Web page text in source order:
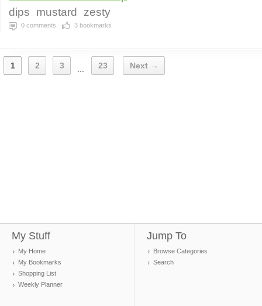
dips mustard zesty
0 comments 3 bookmarks
1 2 3 ... 23 Next →
My Stuff
My Home
My Bookmarks
Shopping List
Weekly Planner
Jump To
Browse Categories
Search